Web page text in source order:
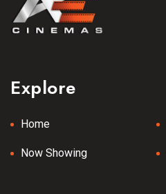
Explore
Home
Now Showing